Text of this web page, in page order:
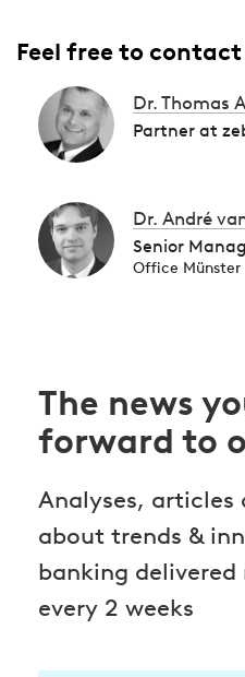
Feel free to contact
Dr. Thomas
Partner at
Dr. André
Senior
Office Münster
The news
forward to
Analyses, articles
about trends &
banking
every 2 weeks